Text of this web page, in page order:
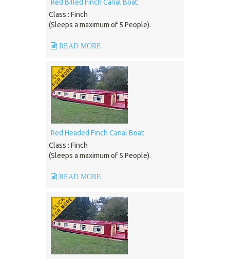
Red Billed Finch Canal Boat
Class : Finch
(Sleeps a maximum of 5 People).
READ MORE
Red Headed Finch Canal Boat
Class : Finch
(Sleeps a maximum of 5 People).
READ MORE